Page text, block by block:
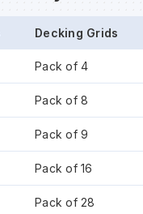
Decking Grids
Pack of 4
Pack of 8
Pack of 9
Pack of 16
Pack of 28